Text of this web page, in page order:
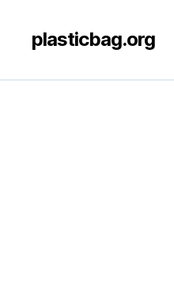
plasticbag.org